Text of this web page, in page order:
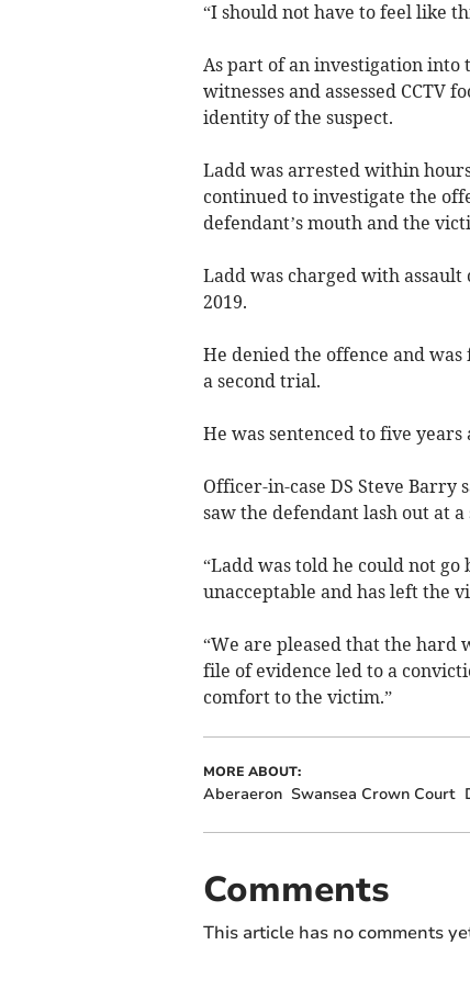
“I should not have to feel like
As part of an investigation
witnesses and assessed CCTV
identity of the suspect.
Ladd was arrested within
continued to investigate the
defendant’s mouth and the
Ladd was charged with
2019.
He denied the offence and
a second trial.
He was sentenced to five
Officer-in-case DS Steve
saw the defendant lash out at
“Ladd was told he could not
unacceptable and has left the
“We are pleased that the
file of evidence led to a
comfort to the victim.”
MORE ABOUT:
Aberaeron Swansea Crown Court
Comments
This article has no comments